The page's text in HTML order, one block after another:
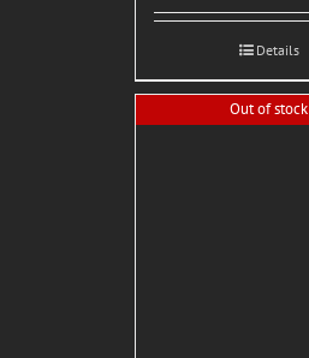
Details
Out of stock